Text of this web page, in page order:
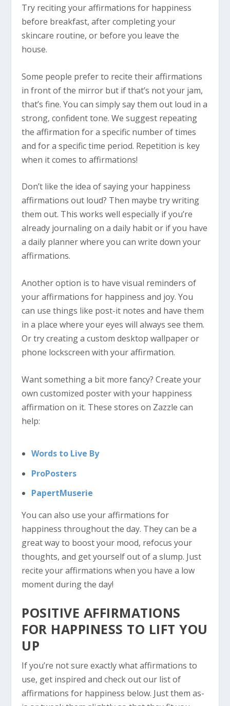
Try reciting your affirmations for happiness
before breakfast, after completing your
skincare routine, or before you leave the
house.
Some people prefer to recite their affirmations
in front of the mirror but if that’s not your jam,
that’s fine. You can simply say them out loud in a
strong, confident tone. We suggest repeating
the affirmation for a specific number of times
and for a specific time period. Repetition is key
when it comes to affirmations!
Don’t like the idea of saying your happiness
affirmations out loud? Then maybe try writing
them out. This works well especially if you’re
already journaling on a daily habit or if you have
a daily planner where you can write down your
affirmations.
Another option is to have visual reminders of
your affirmations for happiness and joy. You
can use things like post-it notes and have them
in a place where your eyes will always see them.
Or try creating a custom desktop wallpaper or
phone lockscreen with your affirmation.
Want something a bit more fancy? Create your
own customized poster with your happiness
affirmation on it. These stores on Zazzle can
help:
Words to Live By
ProPosters
PapertMuserie
You can also use your affirmations for
happiness throughout the day. They can be a
great way to boost your mood, refocus your
thoughts, and get yourself out of a slump. Just
recite your affirmations when you have a low
moment during the day!
POSITIVE AFFIRMATIONS
FOR HAPPINESS TO LIFT YOU
UP
If you’re not sure exactly what affirmations to
use, get inspired and check out our list of
affirmations for happiness below. Just them as-